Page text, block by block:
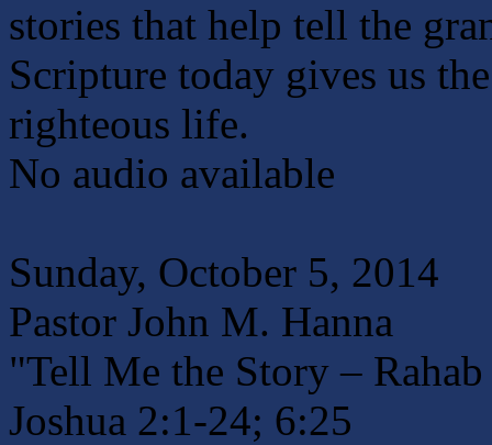
stories that help tell the
Scripture today gives us
righteous life.
No audio available
Sunday, October 5, 2014
Pastor John M. Hanna
"Tell Me the Story –
Joshua 2:1-24; 6:25